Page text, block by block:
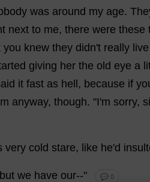
was around my age.
next to me, there were these
you knew they didn't really live
giving her the old eye a
it fast as hell , because if
anyway, though. "I'm sorry,
very cold stare, like he'd
but we have our--" 💬 0